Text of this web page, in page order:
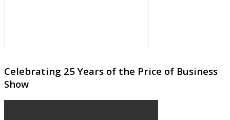
Celebrating 25 Years of the Price of Business
Show